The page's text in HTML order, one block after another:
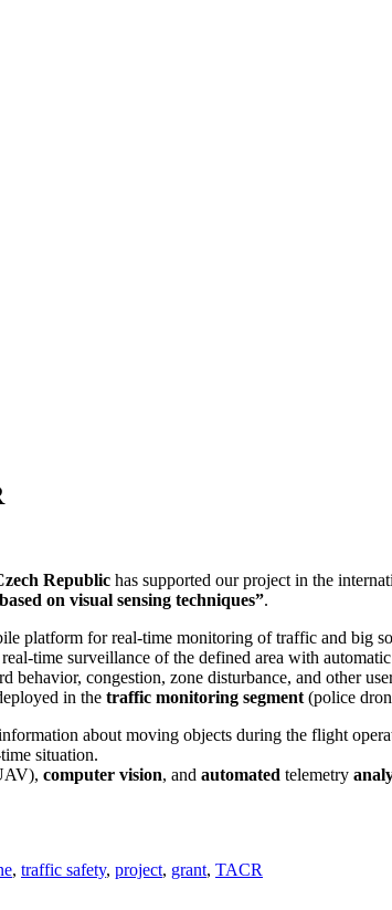
Republic has supported our project in the
on visual sensing techniques”.
platform for real-time monitoring of traffic and big
time surveillance of the defined area with
congestion, zone disturbance, and other
in the traffic monitoring segment (police
about moving objects during the flight
situation.
computer vision, and automated telemetry
, traffic safety, project, grant, TACR